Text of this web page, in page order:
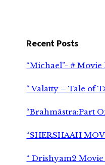
Recent Posts
“Michael”- # Movie
“ Valatty – Tale of
“Brahmāstra:Part
“SHERSHAAH
“ Drishyam2 Movie